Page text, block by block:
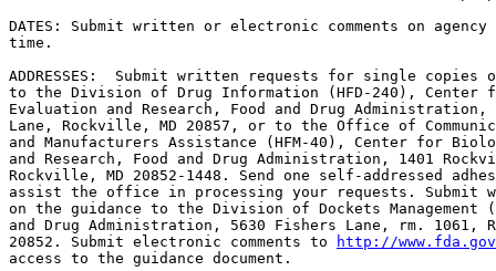
DATES: Submit written or electronic comments on
time.
ADDRESSES:  Submit written requests for single
to the Division of Drug Information (HFD-240), Center
Evaluation and Research, Food and Drug
Lane, Rockville, MD 20857, or to the Office of
and Manufacturers Assistance (HFM-40), Center for
and Research, Food and Drug Administration, 1401
Rockville, MD 20852-1448. Send one self-addressed
assist the office in processing your requests. Submit
on the guidance to the Division of Dockets Management
and Drug Administration, 5630 Fishers Lane, rm. 1061,
20852. Submit electronic comments to
http://
access to the guidance document.